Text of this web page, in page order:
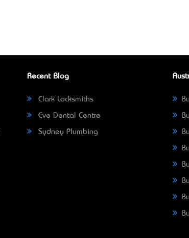
Recent Blog
Clark Locksmiths
Eve Dental Centre
Sydney Plumbing